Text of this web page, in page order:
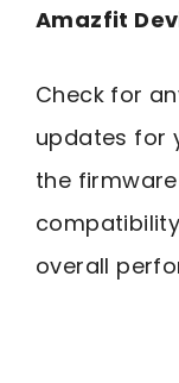
Amazfit
Check for
updates for
the
overall